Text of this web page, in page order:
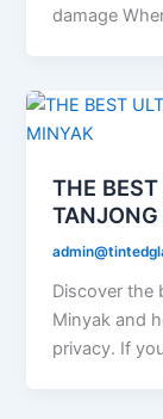
damage
THE
Discover the
Minyak and
privacy. If